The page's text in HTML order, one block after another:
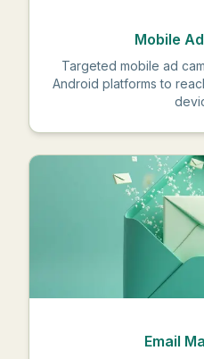
Mobile
Targeted mobile ad
Android platforms to
Email